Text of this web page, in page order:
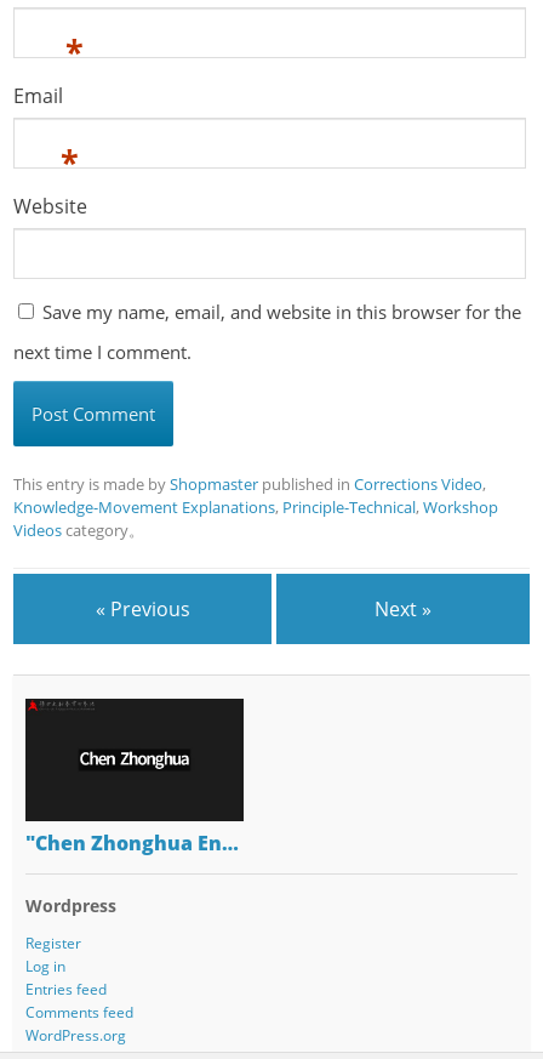
*
Email
*
Website
Save my name, email, and website in this browser for the
next time I comment.
This entry is made byShopmaster published inCorrections Video,
Knowledge-Movement Explanations, Principle-Technical,Workshop
Videoscategory。
« Previous Next »
"Chen Zhonghua En…
Wordpress
Register
Log in
Entries feed
Comments feed
WordPress.org